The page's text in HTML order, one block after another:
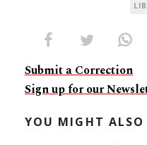
Submit a Correction
Sign up for our
YOU MIGHT ALSO